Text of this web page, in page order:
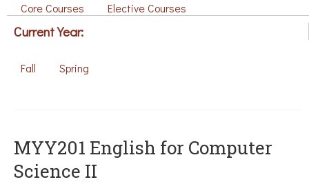
Core Courses Elective Courses
Current Year:
Fall Spring
ΜΥΥ201 English for Computer
Science II